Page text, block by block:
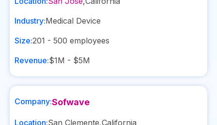
Industry:Medical Device
Size:201 - 500 employees
Revenue:$1M - $5M
Company:Sofwave
Location:San Clemente,California